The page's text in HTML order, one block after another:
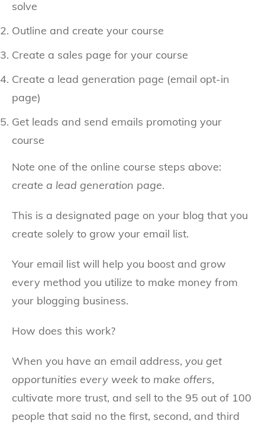
solve
Outline and create your course
Create a sales page for your course
Create a lead generation page (email opt-in
page)
Get leads and send emails promoting your
course
Note one of the online course steps above:
create a lead generation page.
This is a designated page on your blog that you
create solely to grow your email list.
Your email list will help you boost and grow
every method you utilize to make money from
your blogging business.
How does this work?
When you have an email address, you get
opportunities every week to make offers,
cultivate more trust, and sell to the 95 out of 100
people that said no the first, second, and third